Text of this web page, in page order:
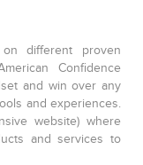
different proven
Confidence
and win over any
and experiences.
website) where
and services to